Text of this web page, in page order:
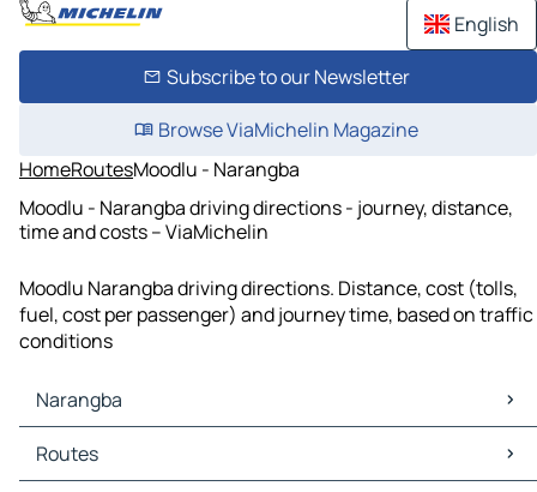
English
Subscribe to our Newsletter
Browse ViaMichelin Magazine
HomeRoutesMoodlu - Narangba
Moodlu - Narangba driving directions - journey, distance,
time and costs – ViaMichelin
Moodlu Narangba driving directions. Distance, cost (tolls,
fuel, cost per passenger) and journey time, based on traffic
conditions
Narangba
Narangba Maps
Narangba Traffic
Routes